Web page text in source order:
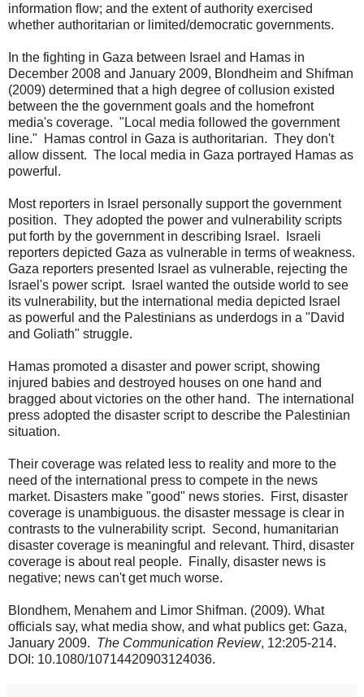
information flow; and the extent of authority exercised
whether authoritarian or limited/democratic governments.
In the fighting in Gaza between Israel and Hamas in
December 2008 and January 2009, Blondheim and Shifman
(2009) determined that a high degree of collusion existed
between the the government goals and the homefront
media's coverage. "Local media followed the government
line." Hamas control in Gaza is authoritarian. They don't
allow dissent. The local media in Gaza portrayed Hamas as
powerful.
Most reporters in Israel personally support the government
position. They adopted the power and vulnerability scripts
put forth by the government in describing Israel. Israeli
reporters depicted Gaza as vulnerable in terms of weakness.
Gaza reporters presented Israel as vulnerable, rejecting the
Israel's power script. Israel wanted the outside world to see
its vulnerability, but the international media depicted Israel
as powerful and the Palestinians as underdogs in a "David
and Goliath" struggle.
Hamas promoted a disaster and power script, showing
injured babies and destroyed houses on one hand and
bragged about victories on the other hand. The international
press adopted the disaster script to describe the Palestinian
situation.
Their coverage was related less to reality and more to the
need of the international press to compete in the news
market. Disasters make "good" news stories. First, disaster
coverage is unambiguous. the disaster message is clear in
contrasts to the vulnerability script. Second, humanitarian
disaster coverage is meaningful and relevant. Third, disaster
coverage is about real people. Finally, disaster news is
negative; news can't get much worse.
Blondhem, Menahem and Limor Shifman. (2009). What
officials say, what media show, and what publics get: Gaza,
January 2009. The Communication Review, 12:205-214.
DOI: 10.1080/10714420903124036.